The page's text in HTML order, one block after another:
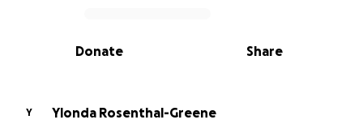
0% complete
Share
Donate
Y
Ylonda Rosenthal-Greene